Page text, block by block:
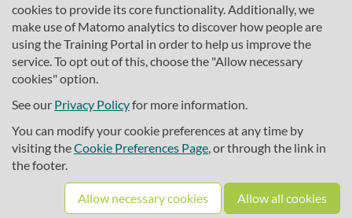
cookies to provide its core functionality. Additionally, we
make use of Matomo analytics to discover how people are
using the Training Portal in order to help us improve the
service. To opt out of this, choose the "Allow necessary
cookies" option.
See our Privacy Policyfor more information.
You can modify your cookie preferences at any time by
visiting theCookie Preferences Page, or through the link in
the footer.
Allow necessary cookies Allow all cookies
About SciLifeLab Training
Cookie preferences